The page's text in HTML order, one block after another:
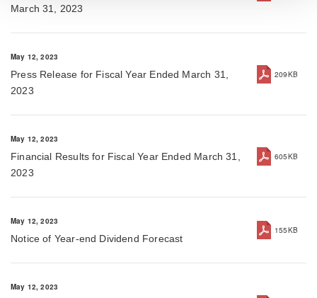
March 31, 2023
May 12, 2023
Press Release for Fiscal Year Ended March 31,
2023
209KB
May 12, 2023
Financial Results for Fiscal Year Ended March 31,
2023
605KB
May 12, 2023
Notice of Year-end Dividend Forecast
155KB
May 12, 2023